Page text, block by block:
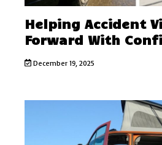
Helping Accident
Forward With
December 19, 2025